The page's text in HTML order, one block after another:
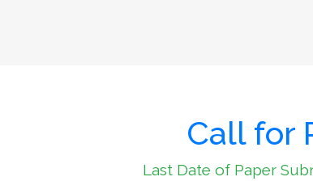
Call for
Last Date of Paper